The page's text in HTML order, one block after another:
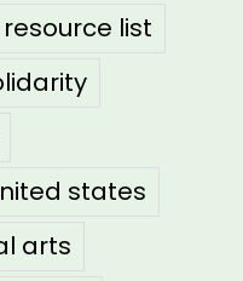
resource list
states
arts